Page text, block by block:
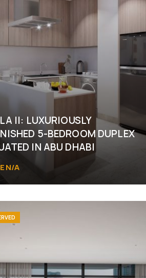
II: LUXURIOUSLY
5-BEDROOM DUPLEX
IN ABU DHABI
N/A